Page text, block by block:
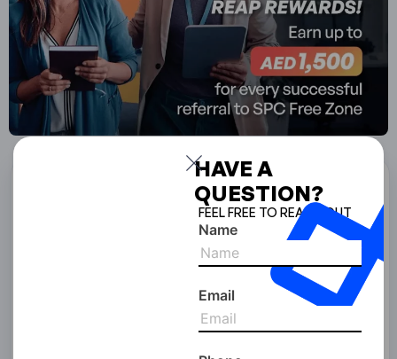
Start Your Business With
SPC Free Zone
HAVE A
QUESTION?
FEEL FREE TO REACH OUT
Name
Email